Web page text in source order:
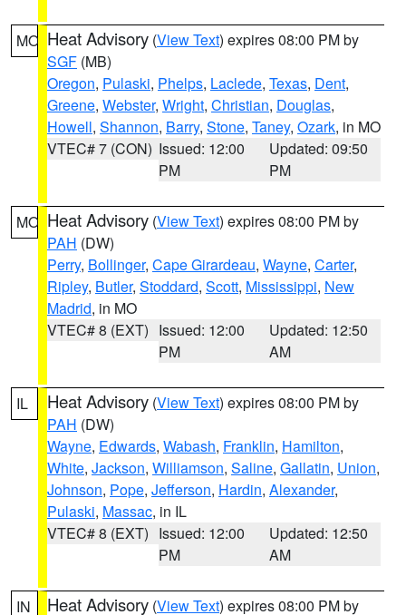
MO Heat Advisory (View Text) expires 08:00 PM by
SGF (MB)
Oregon, Pulaski, Phelps, Laclede, Texas, Dent,
Greene, Webster, Wright, Christian, Douglas,
Howell, Shannon, Barry, Stone, Taney, Ozark, in MO
VTEC# 7 (CON) Issued: 12:00
PM
Updated: 09:50
PM
MO Heat Advisory (View Text) expires 08:00 PM by
PAH (DW)
Perry, Bollinger, Cape Girardeau, Wayne, Carter,
Ripley, Butler, Stoddard, Scott, Mississippi, New
Madrid, in MO
VTEC# 8 (EXT) Issued: 12:00
PM
Updated: 12:50
AM
IL Heat Advisory (View Text) expires 08:00 PM by
PAH (DW)
Wayne, Edwards, Wabash, Franklin, Hamilton,
White, Jackson, Williamson, Saline, Gallatin, Union,
Johnson, Pope, Jefferson, Hardin, Alexander,
Pulaski, Massac, in IL
VTEC# 8 (EXT) Issued: 12:00
PM
Updated: 12:50
AM
IN Heat Advisory (View Text) expires 08:00 PM by